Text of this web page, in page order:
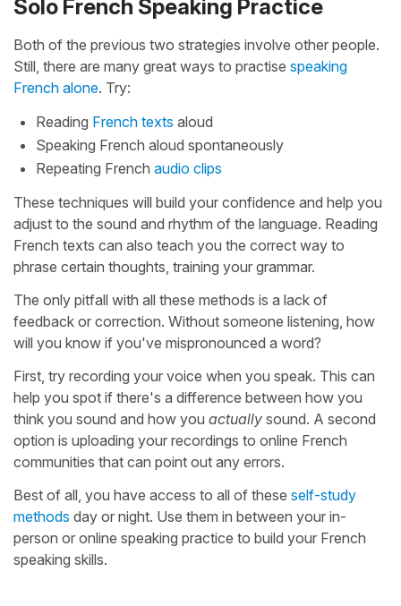
Solo French Speaking Practice
Both of the previous two strategies involve other people.
Still, there are many great ways to practise speaking
French alone. Try:
Reading French texts aloud
Speaking French aloud spontaneously
Repeating French audio clips
These techniques will build your confidence and help you
adjust to the sound and rhythm of the language. Reading
French texts can also teach you the correct way to
phrase certain thoughts, training your grammar.
The only pitfall with all these methods is a lack of
feedback or correction. Without someone listening, how
will you know if you've mispronounced a word?
First, try recording your voice when you speak. This can
help you spot if there's a difference between how you
think you sound and how you actually sound. A second
option is uploading your recordings to online French
communities that can point out any errors.
Best of all, you have access to all of these self-study
methods day or night. Use them in between your in-
person or online speaking practice to build your French
speaking skills.